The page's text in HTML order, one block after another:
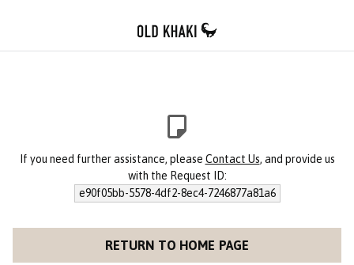
If you need further assistance, please Contact Us, and provide us
with the Request ID:
e90f05bb-5578-4df2-8ec4-7246877a81a6
RETURN TO HOME PAGE